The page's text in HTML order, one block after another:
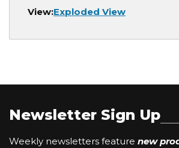
View:Exploded View
Newsletter Sign Up
Weekly newsletters feature new